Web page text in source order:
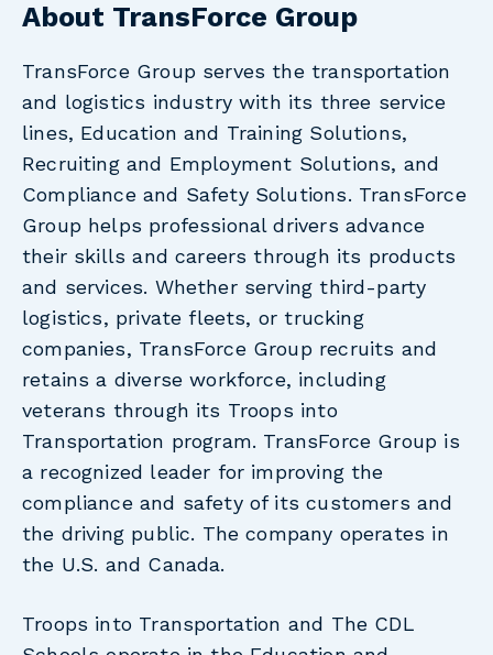
About TransForce Group
TransForce Group serves the transportation
and logistics industry with its three service
lines, Education and Training Solutions,
Recruiting and Employment Solutions, and
Compliance and Safety Solutions. TransForce
Group helps professional drivers advance
their skills and careers through its products
and services. Whether serving third-party
logistics, private fleets, or trucking
companies, TransForce Group recruits and
retains a diverse workforce, including
veterans through its Troops into
Transportation program. TransForce Group is
a recognized leader for improving the
compliance and safety of its customers and
the driving public. The company operates in
the U.S. and Canada.
Troops into Transportation and The CDL